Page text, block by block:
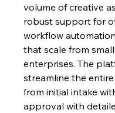
volume of creative
robust support for
workflow
that scale from
enterprises. The
streamline the
from initial intake
approval with